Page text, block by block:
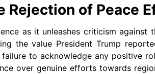
Rejection of Peace
as it unleashes criticism
the value President Trump
to acknowledge any positive
over genuine efforts towards